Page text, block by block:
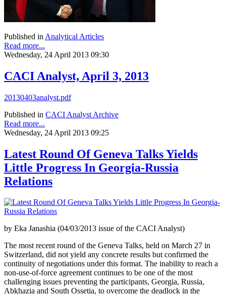
Published in Analytical Articles
Read more...
Wednesday, 24 April 2013 09:30
CACI Analyst, April 3, 2013
20130403analyst.pdf
Published in CACI Analyst Archive
Read more...
Wednesday, 24 April 2013 09:25
Latest Round Of Geneva Talks Yields
Little Progress In Georgia-Russia
Relations
by Eka Janashia (04/03/2013 issue of the CACI Analyst)
The most recent round of the Geneva Talks, held on March 27 in
Switzerland, did not yield any concrete results but confirmed the
continuity of negotiations under this format. The inability to reach a
non-use-of-force agreement continues to be one of the most
challenging issues preventing the participants, Georgia, Russia,
Abkhazia and South Ossetia, to overcome the deadlock in the